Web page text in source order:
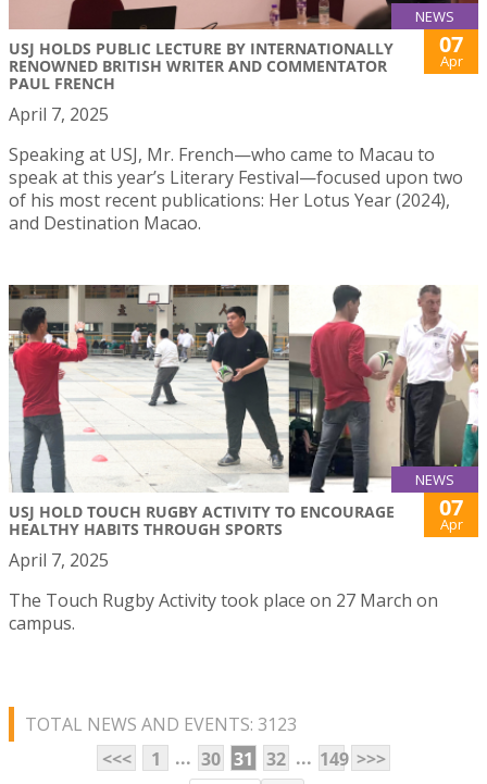
NEWS
USJ HOLDS PUBLIC LECTURE BY INTERNATIONALLY
RENOWNED BRITISH WRITER AND COMMENTATOR
PAUL FRENCH
07
Apr
April 7, 2025
Speaking at USJ, Mr. French—who came to Macau to
speak at this year’s Literary Festival—focused upon two
of his most recent publications: Her Lotus Year (2024),
and Destination Macao.
NEWS
USJ HOLD TOUCH RUGBY ACTIVITY TO ENCOURAGE
HEALTHY HABITS THROUGH SPORTS
07
Apr
April 7, 2025
The Touch Rugby Activity took place on 27 March on
campus.
TOTAL NEWS AND EVENTS: 3123
<<<
1 ... 30 31 32 ... 149 >>>